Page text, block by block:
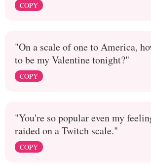
COPY
"On a scale of one to America,
to be my Valentine tonight?"
COPY
"You're so popular even my
raided on a Twitch scale."
COPY